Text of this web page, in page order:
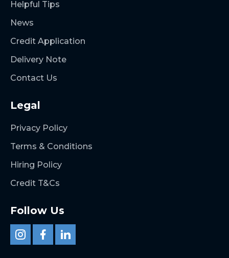
Helpful Tips
News
Credit Application
Delivery Note
Contact Us
Legal
Privacy Policy
Terms & Conditions
Hiring Policy
Credit T&Cs
Follow Us